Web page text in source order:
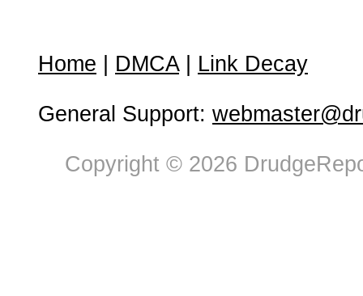
Home DMCA| Link Decay
General Support:
Copyright © 2026